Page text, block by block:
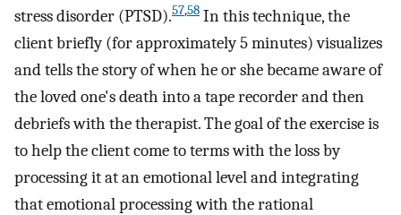
stress disorder (PTSD).57,58 In this technique, the
client briefly (for approximately 5 minutes) visualizes
and tells the story of when he or she became aware of
the loved one's death into a tape recorder and then
debriefs with the therapist. The goal of the exercise is
to help the client come to terms with the loss by
processing it at an emotional level and integrating
that emotional processing with the rational